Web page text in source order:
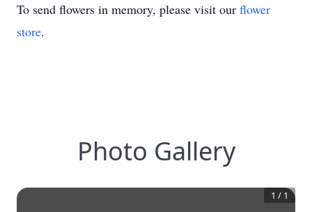
To send flowers in memory, please visit our flower
store.
Photo Gallery
1 / 1